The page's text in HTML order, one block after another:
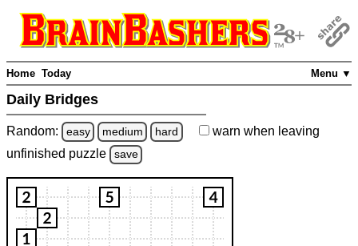
Menu ▼
Home Today
Daily Bridges
Random: easy medium hard warn when leaving
unfinished puzzle save